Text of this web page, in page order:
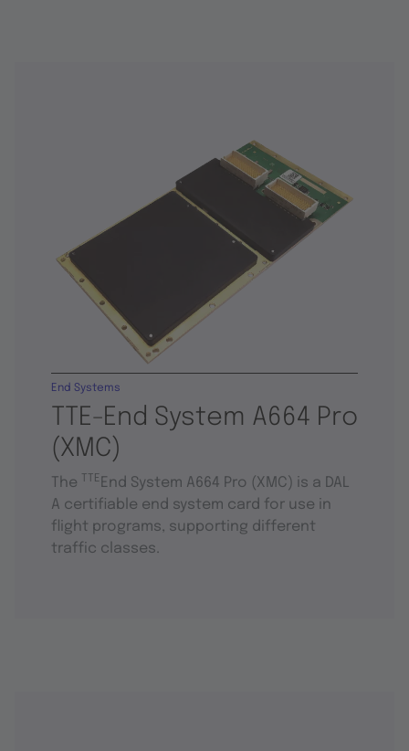
TTE-End System A664 Pro
(XMC)
End Systems
The TTE End System A664 Pro (XMC) is a DAL
A certifiable end system card for use in
flight programs, supporting different
traffic classes.